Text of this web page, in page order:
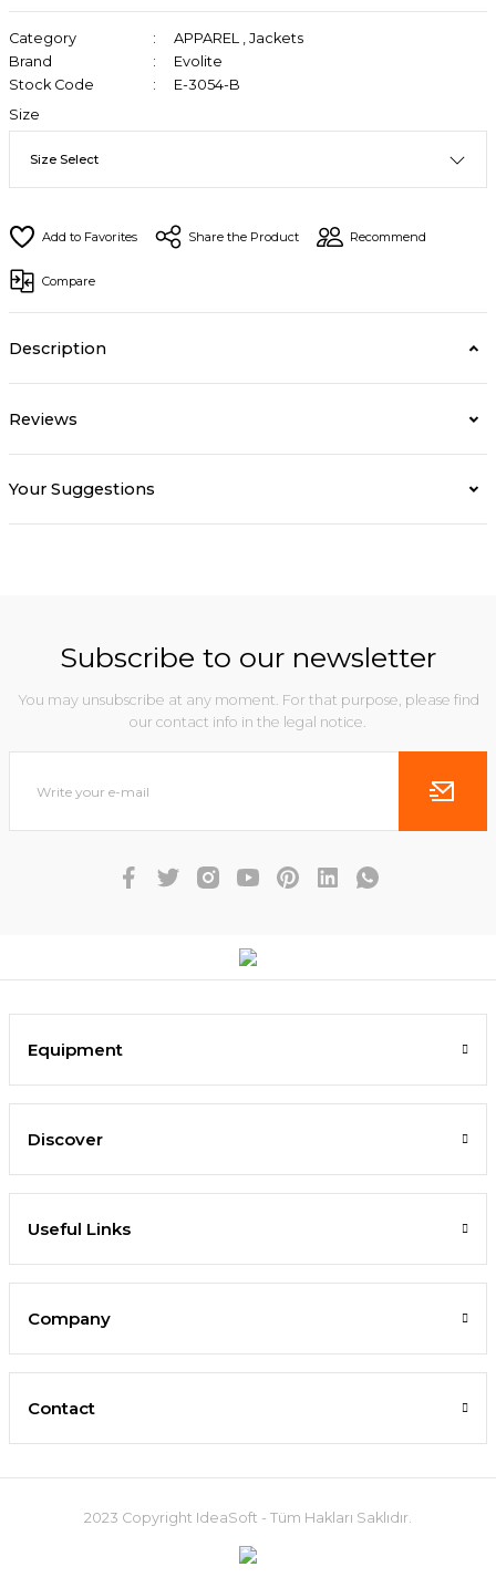
Category APPAREL , Jackets
Brand
Evolite
Stock Code
E-3054-B
Size
Share the Product Recommend
Compare
Description
Reviews
Your Suggestions
Subscribe to our newsletter
You may unsubscribe at any moment. For that purpose, please find
our contact info in the legal notice.
Equipment
Discover
Useful Links
Company
Contact
2023 Copyright IdeaSoft - Tüm Hakları Saklıdır.